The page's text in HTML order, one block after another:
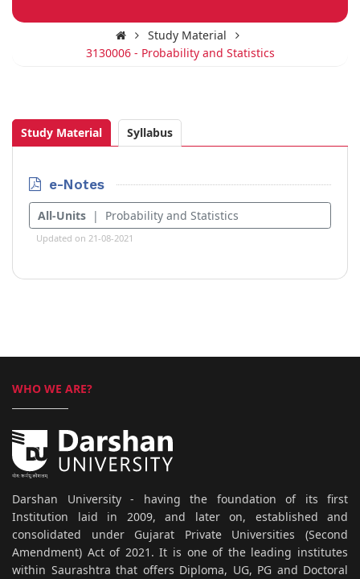
Study Material
3130006 - Probability and Statistics
Study Material Syllabus
e-Notes
All-Units | Probability and Statistics
Updated on 21-08-2021
WHO WE ARE?
Darshan University - having the foundation of its first
Institution laid in 2009, and later on, established and
consolidated under Gujarat Private Universities (Second
Amendment) Act of 2021. It is one of the leading institutes
within Saurashtra that offers Diploma, UG, PG and Doctoral